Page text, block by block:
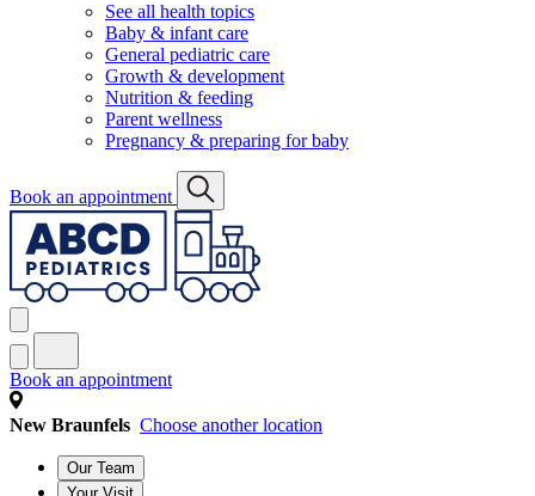
See all health topics
Baby & infant care
General pediatric care
Growth & development
Nutrition & feeding
Parent wellness
Pregnancy & preparing for baby
Book an appointment
Book an appointment
New Braunfels Choose another location
Our Team